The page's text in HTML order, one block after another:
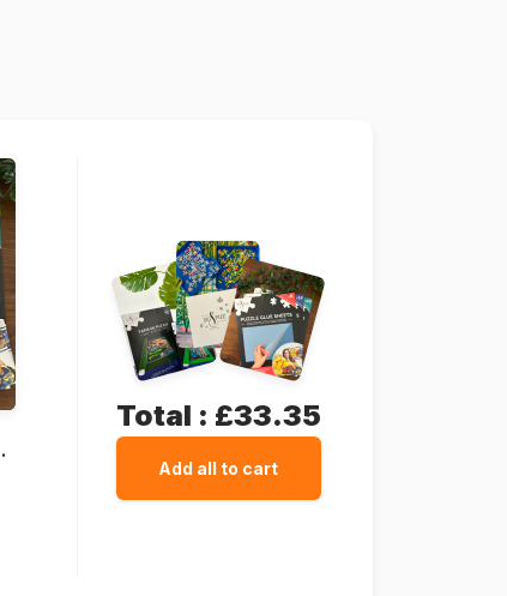
Total : £33.35
Add all to cart